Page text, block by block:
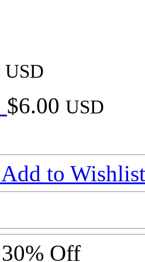
USD
$6.00 USD
Add to Wishlist
30% Off